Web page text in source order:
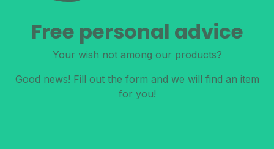
Free personal advice
Your wish not among our products?
Good news! Fill out the form and we will find an item
for you!